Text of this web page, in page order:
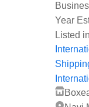
Year
Listed